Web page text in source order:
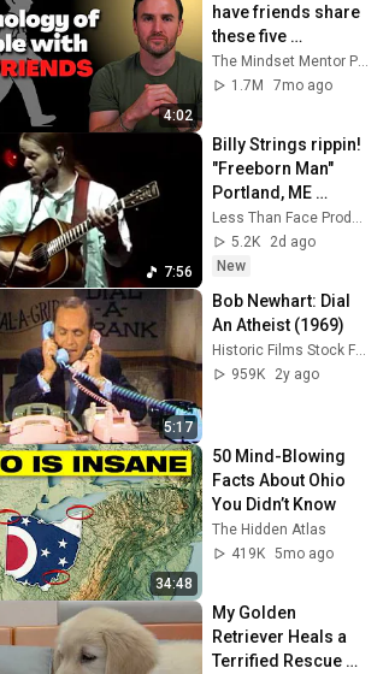
4:02
have friends share
these five
personality traits
1.7M
7mo ago
7:56
Billy Strings rippin!
"Freeborn Man"
Portland, ME
7/24/26
5.2K
2d ago
New
5:17
Bob Newhart: Dial
An Atheist (1969)
959K
2y ago
34:48
50 Mind-Blowing
Facts About Ohio
You Didn’t Know
The Hidden Atlas
419K 5mo ago
My Golden
Retriever Heals a
Terrified Rescue